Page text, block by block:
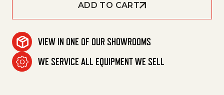
ADD TO CART
VIEW IN ONE OF OUR SHOWROOMS
WE SERVICE ALL EQUIPMENT WE SELL